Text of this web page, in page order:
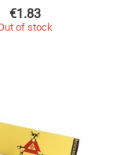
€1.83
of stock